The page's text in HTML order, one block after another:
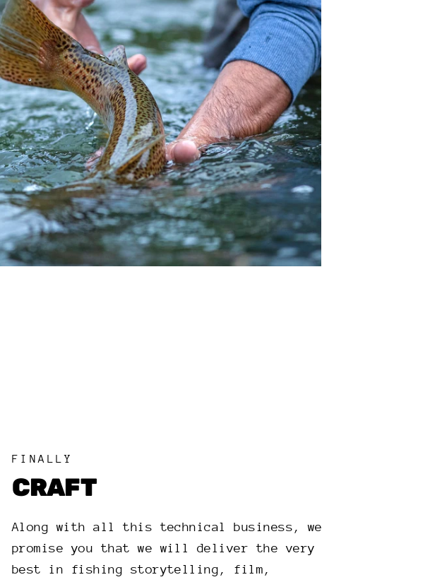
FINALLY
CRAFT
Along with all this technical business, we
promise you that we will deliver the very
best in fishing storytelling, film,